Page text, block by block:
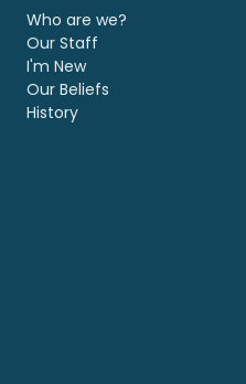
Who are we?
Our Staff
I'm New
Our Beliefs
History